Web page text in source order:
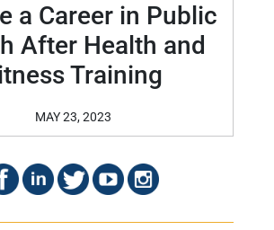
a Career in Public
After Health and
Training
MAY 23, 2023